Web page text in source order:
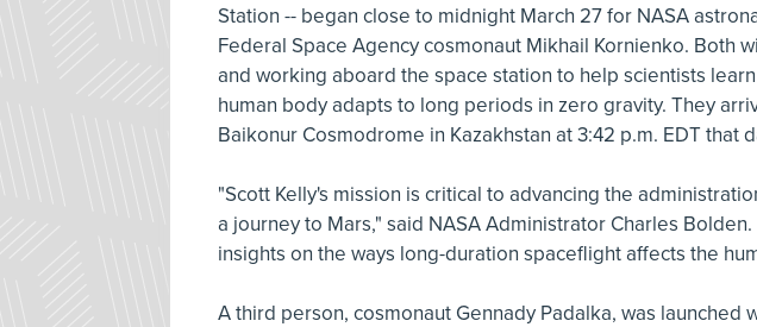
Station -- began close to midnight March 27 for NASA
Federal Space Agency cosmonaut Mikhail Kornienko. Both
and working aboard the space station to help scientists
human body adapts to long periods in zero gravity. They
Baikonur Cosmodrome in Kazakhstan at 3:42 p.m. EDT that
"Scott Kelly's mission is critical to advancing the
a journey to Mars," said NASA Administrator Charles
insights on the ways long-duration spaceflight affects the
A third person, cosmonaut Gennady Padalka, was launched